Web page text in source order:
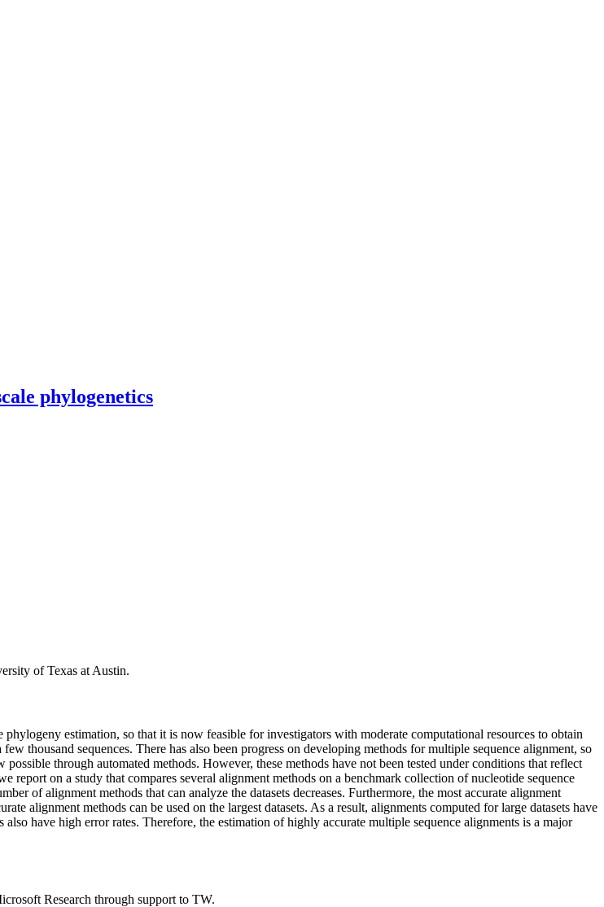
phylogenetics
of Texas at Austin.
estimation, so that it is now feasible for investigators with moderate computational resources to obtain
thousand sequences. There has also been progress on developing methods for multiple sequence alignment, so
through automated methods. However, these methods have not been tested under conditions that reflect
report on a study that compares several alignment methods on a benchmark collection of nucleotide sequence
of alignment methods that can analyze the datasets decreases. Furthermore, the most accurate alignment
alignment methods can be used on the largest datasets. As a result, alignments computed for large datasets have
have high error rates. Therefore, the estimation of highly accurate multiple sequence alignments is a major
Research through support to TW.